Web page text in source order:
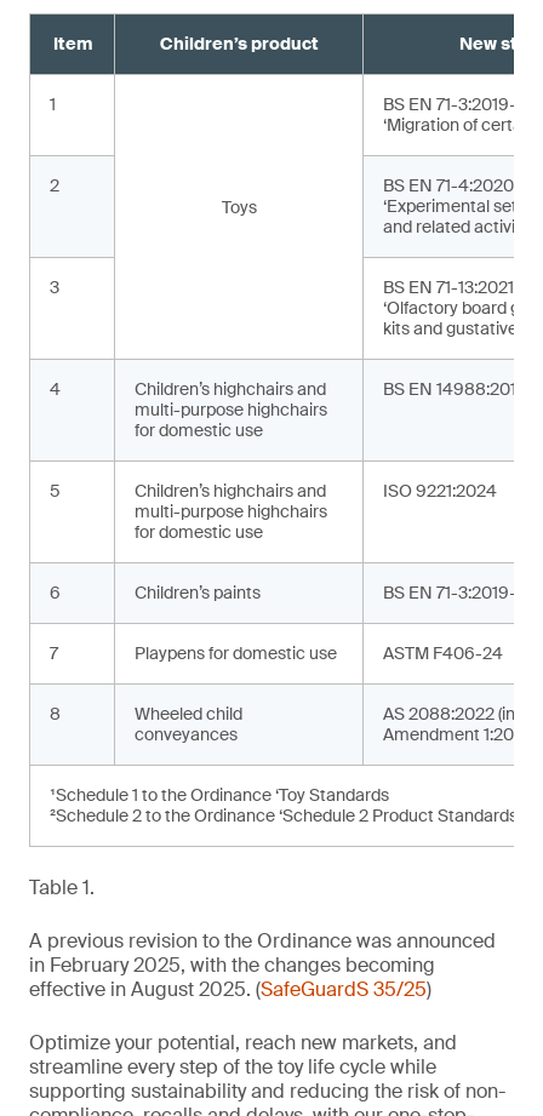
Item Children’s product New
1
Toys
BS EN 71-
‘Migration of certain
2
BS EN 71-
‘Experimental sets
and related
3
BS EN 71-
‘Olfactory board
kits and gustative
4
Children’s highchairs and
multi-purpose highchairs
for domestic use
BS EN
5
Children’s highchairs and
multi-purpose highchairs
for domestic use
ISO 9221:2024
6 Children’s paints BS EN 71-
7 Playpens for domestic use ASTM F406-24
8
Wheeled child
conveyances
AS 2088:2022
Amendment 1:2024)
¹Schedule 1 to the Ordinance ‘Toy Standards
²Schedule 2 to the Ordinance ‘Schedule 2 Product Standards’
Table 1.
A previous revision to the Ordinance was announced
in February 2025, with the changes becoming
effective in August 2025. (SafeGuardS 35/25)
Optimize your potential, reach new markets, and
streamline every step of the toy life cycle while
supporting sustainability and reducing the risk of non-